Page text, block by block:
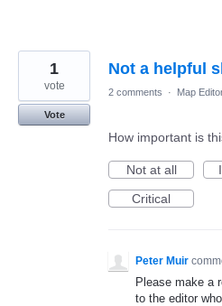
Not a helpful
1
vote
Vote
2 comments · Map
How important is
Not at all
Critical
Peter Muir
Please make a
to the editor